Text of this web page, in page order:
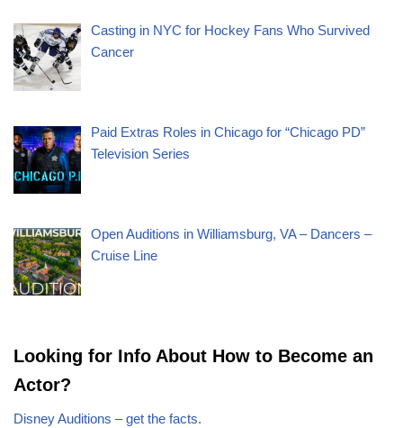
Casting in NYC for Hockey Fans Who Survived
Cancer
Paid Extras Roles in Chicago for “Chicago PD”
Television Series
Open Auditions in Williamsburg, VA – Dancers –
Cruise Line
Looking for Info About How to Become an
Actor?
Disney Auditions – get the facts.